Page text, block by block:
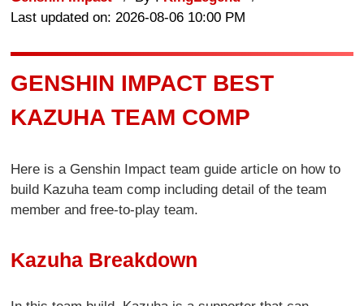
Last updated on: 2026-08-06 10:00 PM
GENSHIN IMPACT BEST
KAZUHA TEAM COMP
Here is a Genshin Impact team guide article on how to
build Kazuha team comp including detail of the team
member and free-to-play team.
Kazuha Breakdown